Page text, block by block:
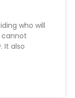
who will
cannot
It also